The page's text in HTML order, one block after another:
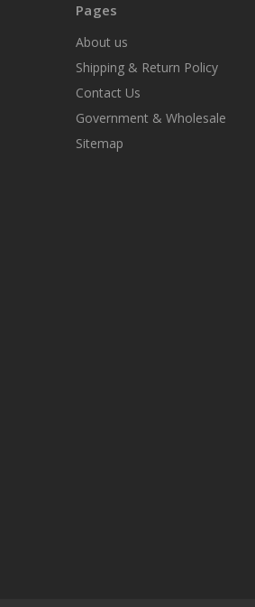
Pages
About us
Shipping & Return Policy
Contact Us
Government & Wholesale
Sitemap